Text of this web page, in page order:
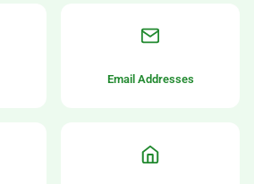
Email Addresses